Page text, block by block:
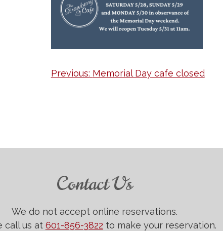
Post
Previous: Memorial Day cafe closed
Contact Us
We do not accept online reservations.
call us at 601-856-3822 to make your reservation.